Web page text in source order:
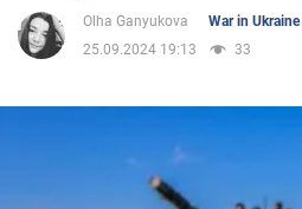
Life
Olha Ganyukova
War in Ukraine
25.09.2024 19:13
33